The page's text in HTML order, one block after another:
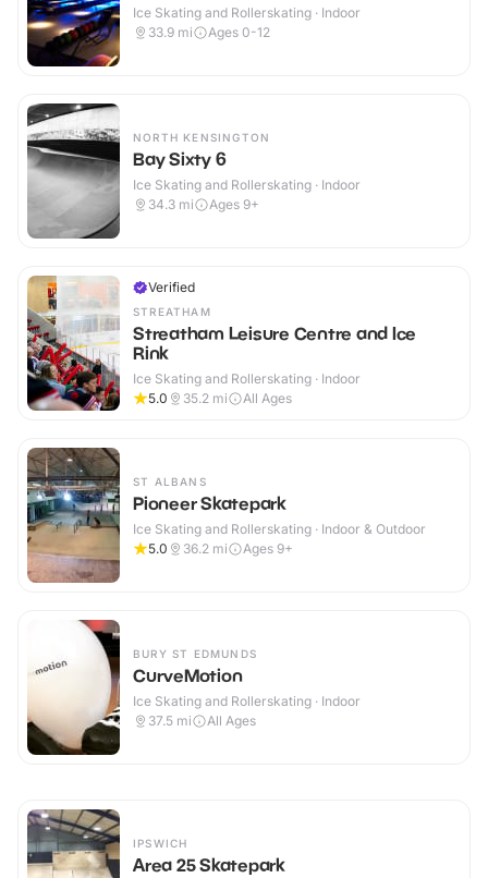
Ice Skating and Rollerskating · Indoor
33.9 mi Ages 0-12
NORTH KENSINGTON
Bay Sixty 6
Ice Skating and Rollerskating · Indoor
34.3 mi Ages 9+
Verified
STREATHAM
Streatham Leisure Centre and Ice
Rink
Ice Skating and Rollerskating · Indoor
5.0
35.2 mi All Ages
ST ALBANS
Pioneer Skatepark
Ice Skating and Rollerskating · Indoor & Outdoor
5.0
36.2 mi Ages 9+
BURY ST EDMUNDS
CurveMotion
Ice Skating and Rollerskating · Indoor
37.5 mi All Ages
IPSWICH
Area 25 Skatepark